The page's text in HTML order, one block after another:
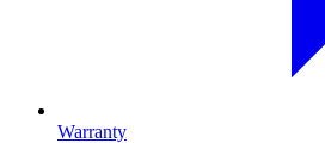
Warranty